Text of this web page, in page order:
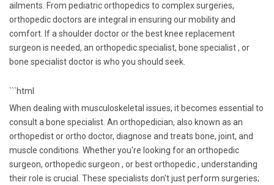
ailments. From pediatric orthopedics to complex surgeries,
orthopedic doctors are integral in ensuring our mobility and
comfort. If a shoulder doctor or the best knee replacement
surgeon is needed, an orthopedic specialist, bone specialist , or
bone specialist doctor is who you should seek.
```html
When dealing with musculoskeletal issues, it becomes essential to
consult a bone specialist. An orthopedician, also known as an
orthopedist or ortho doctor, diagnose and treats bone, joint, and
muscle conditions. Whether you're looking for an orthopedic
surgeon, orthopedic surgeon , or best orthopedic , understanding
their role is crucial. These specialists don't just perform surgeries;